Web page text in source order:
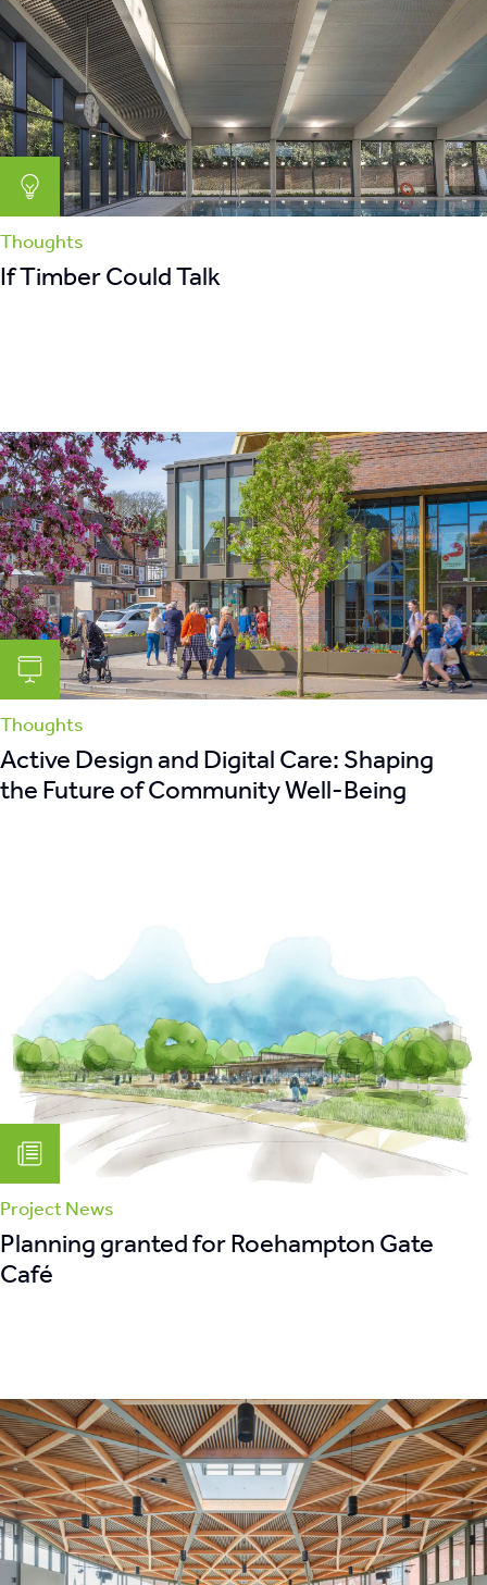
Thoughts
If Timber Could Talk
Thoughts
Active Design and Digital Care: Shaping
the Future of Community Well-Being
Project News
Planning granted for Roehampton Gate
Café